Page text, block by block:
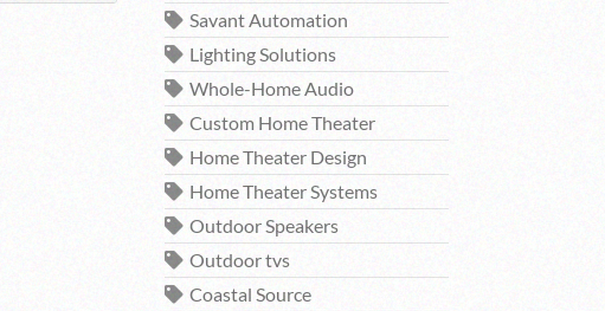
Savant Automation
Lighting Solutions
Whole-Home Audio
Custom Home Theater
Home Theater Design
Home Theater Systems
Outdoor Speakers
Outdoor tvs
Coastal Source